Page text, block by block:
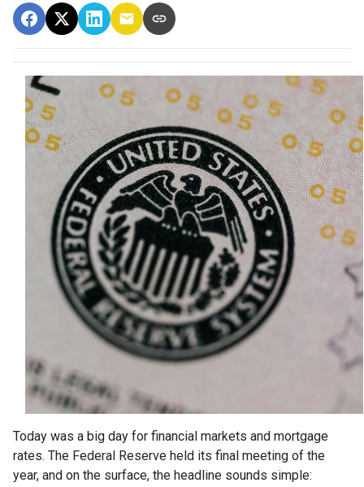
Today was a big day for financial markets and mortgage
rates. The Federal Reserve held its final meeting of the
year, and on the surface, the headline sounds simple: